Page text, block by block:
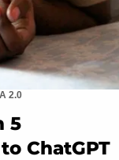
2.0
5
ChatGPT